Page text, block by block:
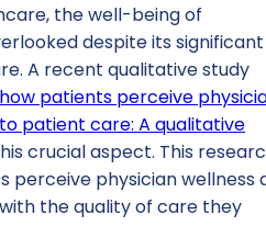
the well-being of
despite its significant
A recent qualitative study
patients perceive
patient care: A qualitative
crucial aspect. This
perceive physician wellness
the quality of care they